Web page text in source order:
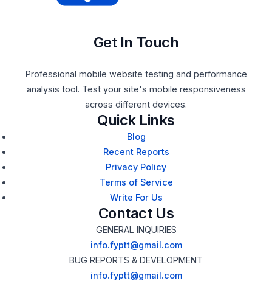
Get In Touch
Professional mobile website testing and performance
analysis tool. Test your site's mobile responsiveness
across different devices.
Quick Links
Blog
Recent Reports
Privacy Policy
Terms of Service
Write For Us
Contact Us
GENERAL INQUIRIES
info.fyptt@gmail.com
BUG REPORTS & DEVELOPMENT
info.fyptt@gmail.com